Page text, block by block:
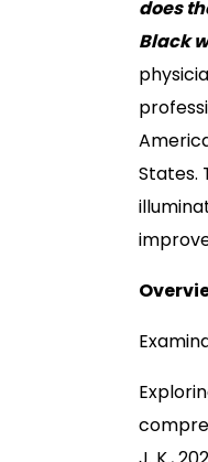
does
Black
States.